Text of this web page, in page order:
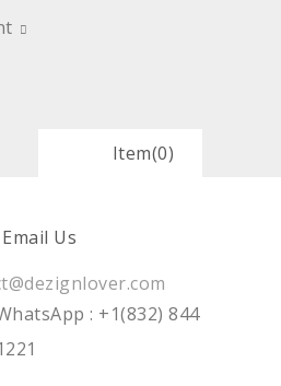
Item(0)
Email Us
: +1(832) 844